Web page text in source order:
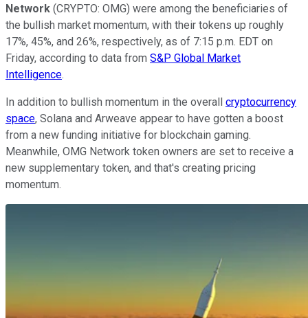
Network (CRYPTO: OMG) were among the beneficiaries of
the bullish market momentum, with their tokens up roughly
17%, 45%, and 26%, respectively, as of 7:15 p.m. EDT on
Friday, according to data from S&P Global Market
Intelligence.
In addition to bullish momentum in the overall cryptocurrency
space, Solana and Arweave appear to have gotten a boost
from a new funding initiative for blockchain gaming.
Meanwhile, OMG Network token owners are set to receive a
new supplementary token, and that's creating pricing
momentum.